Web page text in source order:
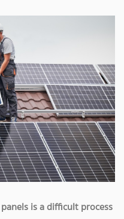
is a difficult process